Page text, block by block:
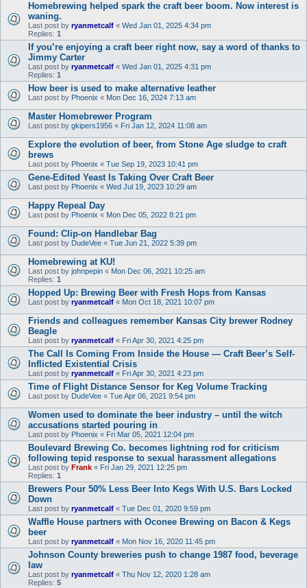
Homebrewing helped spark the craft beer boom. Now interest is
waning.
Last post by ryanmetcalf « Wed Jan 01, 2025 4:34 pm
Replies: 1
If you’re enjoying a craft beer right now, say a word of thanks to
Jimmy Carter
Last post by ryanmetcalf « Wed Jan 01, 2025 4:31 pm
Replies: 1
How beer is used to make alternative leather
Last post by Phoenix « Mon Dec 16, 2024 7:13 am
Master Homebrewer Program
Last post by gkipers1956 « Fri Jan 12, 2024 11:08 am
Explore the evolution of beer, from Stone Age sludge to craft
brews
Last post by Phoenix « Tue Sep 19, 2023 10:41 pm
Gene-Edited Yeast Is Taking Over Craft Beer
Last post by Phoenix « Wed Jul 19, 2023 10:29 am
Happy Repeal Day
Last post by Phoenix « Mon Dec 05, 2022 8:21 pm
Found: Clip-on Handlebar Bag
Last post by DudeVee « Tue Jun 21, 2022 5:39 pm
Homebrewing at KU!
Last post by johnpepin « Mon Dec 06, 2021 10:25 am
Replies: 1
Hopped Up: Brewing Beer with Fresh Hops from Kansas
Last post by ryanmetcalf « Mon Oct 18, 2021 10:07 pm
Friends and colleagues remember Kansas City brewer Rodney
Beagle
Last post by ryanmetcalf « Fri Apr 30, 2021 4:25 pm
The Call Is Coming From Inside the House — Craft Beer’s Self-
Inflicted Existential Crisis
Last post by ryanmetcalf « Fri Apr 30, 2021 4:23 pm
Time of Flight Distance Sensor for Keg Volume Tracking
Last post by DudeVee « Tue Apr 06, 2021 9:54 pm
Women used to dominate the beer industry – until the witch
accusations started pouring in
Last post by Phoenix « Fri Mar 05, 2021 12:04 pm
Boulevard Brewing Co. becomes lightning rod for criticism
following tepid response to sexual harassment allegations
Last post by Frank « Fri Jan 29, 2021 12:25 pm
Replies: 1
Brewers Pour 50% Less Beer Into Kegs With U.S. Bars Locked
Down
Last post by ryanmetcalf « Tue Dec 01, 2020 9:59 pm
Waffle House partners with Oconee Brewing on Bacon & Kegs
beer
Last post by ryanmetcalf « Mon Nov 16, 2020 11:45 pm
Johnson County breweries push to change 1987 food, beverage
law
Last post by ryanmetcalf « Thu Nov 12, 2020 1:28 am
Replies: 5